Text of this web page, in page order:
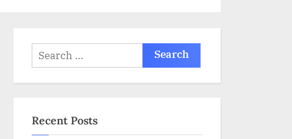
Search
for:
Recent Posts